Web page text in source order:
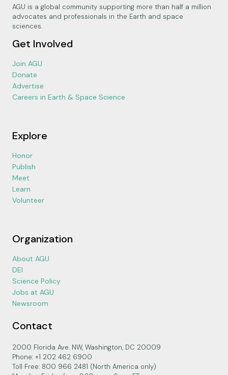
AGU is a global community supporting more than half a million
advocates and professionals in the Earth and space
sciences.
Get Involved
Join AGU
Donate
Advertise
Careers in Earth & Space Science
Explore
Honor
Publish
Meet
Learn
Volunteer
Organization
About AGU
DEI
Science Policy
Jobs at AGU
Newsroom
Contact
2000 Florida Ave. NW, Washington, DC 20009
Phone: +1 202 462 6900
Toll Free: 800 966 2481 (North America only)